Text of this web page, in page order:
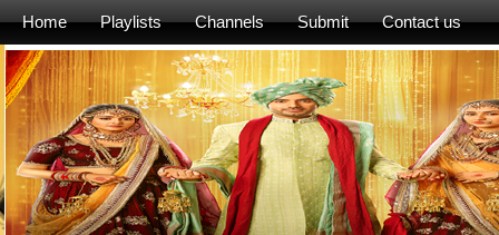
Home Playlists Channels Submit Contact us